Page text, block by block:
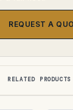
REQUEST A
RELATED PRODUCTS